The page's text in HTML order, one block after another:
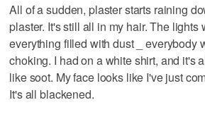
All of a sudden, plaster starts raining
plaster. It's still all in my hair. The lights
everything filled with dust _ everybody
choking. I had on a white shirt, and it's
like soot. My face looks like I've just
It's all blackened.